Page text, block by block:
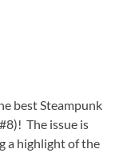
best Steampunk
The issue is
a highlight of the